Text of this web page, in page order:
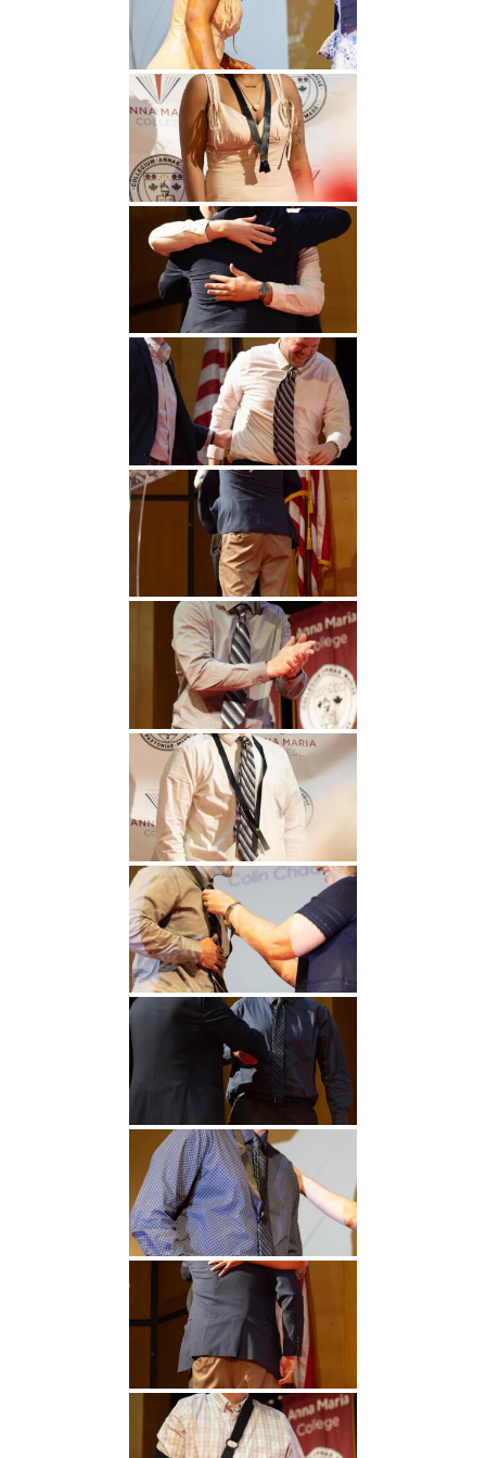
Undergraduate
Studies
Graduate
Studies
Athletics
About
Alumni
Public Notice